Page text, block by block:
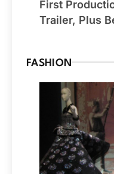
First
Trailer, Plus
FASHION